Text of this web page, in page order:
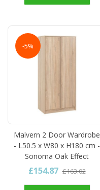
-5%
Malvern 2 Door Wardrobe
- L50.5 x W80 x H180 cm -
Sonoma Oak Effect
£154.87 £163.02